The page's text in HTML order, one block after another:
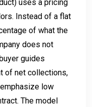
uses a pricing
Instead of a flat
of what the
does not
guides
of net collections,
emphasize low
The model